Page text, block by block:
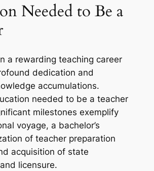
Needed to Be a
a rewarding teaching career
dedication and
accumulations.
needed to be a teacher
milestones exemplify
voyage, a bachelor’s
of teacher preparation
acquisition of state
licensure.